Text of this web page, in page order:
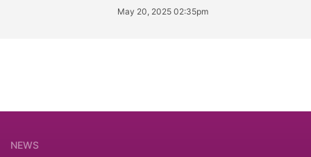
May 20, 2025 02:35pm
NEWS